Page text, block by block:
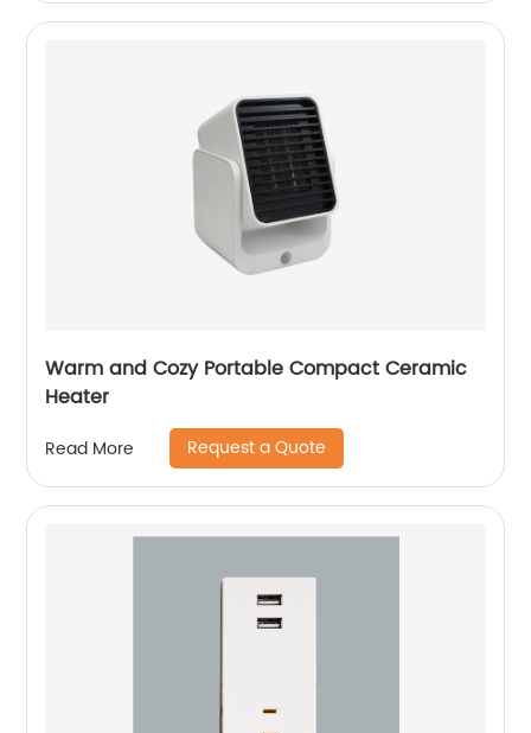
Warm and Cozy Portable Compact Ceramic
Heater
Read More Request a Quote